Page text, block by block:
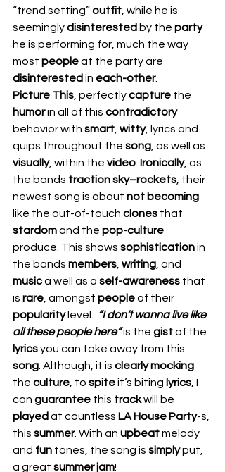
“trend setting” outfit , while he is
seemingly disinterested by the party
he is performing for, much the way
most people at the party are
disinterested in each-other.
Picture This , perfectly capture the
humor in all of this contradictory
behavior with smart witty, lyrics and
quips throughout the song , as well as
visually, within the video Ironically, as
the bands traction sky–rockets , their
newest song is about not becoming
like the out-of-touch clones that
stardom and the pop-culture
produce. This shows sophistication in
the bands members writing , and
music a well as a self-awareness that
is rare , amongst people of their
popularity level.
“I don’t wanna live like
all these people here” is the gist of the
lyrics you can take away from this
song . Although, it is clearly mocking
the culture , to spite it’s biting lyrics , I
can guarantee this track will be
played at countless LA House Party-s,
this summer. With an upbeat melody
and fun tones, the song is simply put,
a great summer jam!